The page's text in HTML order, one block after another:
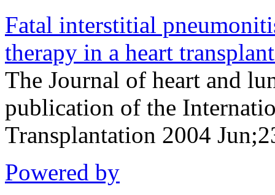
Fatal interstitial
therapy in a heart
The Journal of heart and
publication of the
Transplantation 2004
Powered by